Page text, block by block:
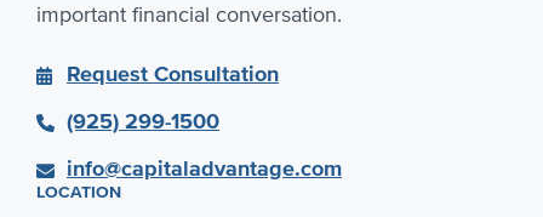
important financial conversation.
Request Consultation
(925) 299-1500
info@capitaladvantage.com
LOCATION